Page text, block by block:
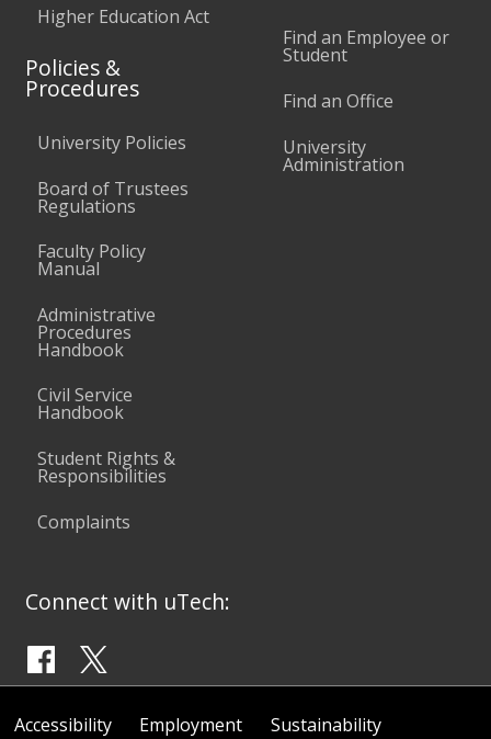
Higher Education Act
Policies &
Procedures
University Policies
Board of Trustees
Regulations
Faculty Policy
Manual
Administrative
Procedures
Handbook
Civil Service
Handbook
Student Rights &
Responsibilities
Complaints
Find an Employee or
Student
Find an Office
University
Administration
Connect with uTech:
Accessibility Employment Sustainability